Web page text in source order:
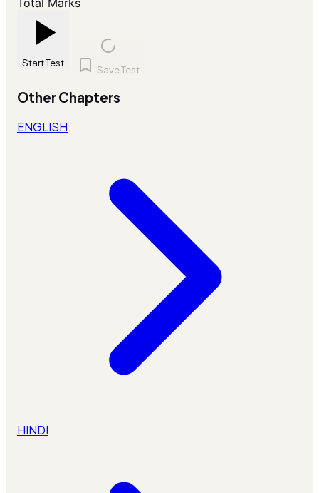
Start Test
Save Test
Other Chapters
ENGLISH
HINDI